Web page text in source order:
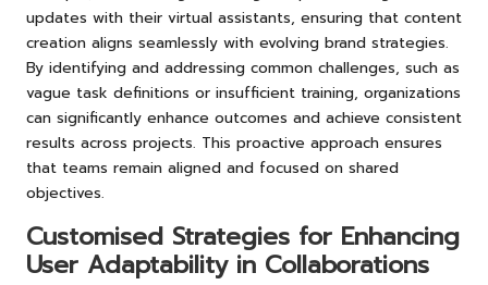
updates with their virtual assistants, ensuring that content
creation aligns seamlessly with evolving brand strategies.
By identifying and addressing common challenges, such as
vague task definitions or insufficient training, organizations
can significantly enhance outcomes and achieve consistent
results across projects. This proactive approach ensures
that teams remain aligned and focused on shared
objectives.
Customised Strategies for Enhancing
User Adaptability in Collaborations